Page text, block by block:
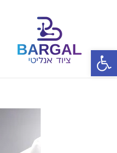
פתח סרגל נגישות